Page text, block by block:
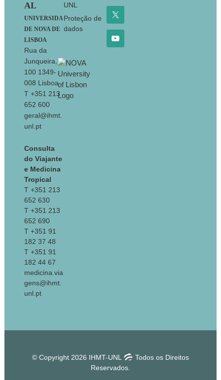
AL
UNIVERSIDA
DE NOVA DE
LISBOA
Rua da
Junqueira,
100 1349-
008 Lisboa
T +351 213
652 600
geral@ihmt.
unl.pt
Consulta
do Viajante
e Medicina
Tropical
T +351 213
652 630
T +351 213
652 690
T +351 91
182 37 48
T +351 91
182 44 67
medicina.via
gens@ihmt.
unl.pt
UNL
Proteção de
dados
© Copyright 2026 IHMT-UNL
Todos os Direitos
Reservados.